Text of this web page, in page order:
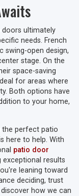
doors ultimately
needs. French
swing-open design,
stage. On the
space-saving
for areas where
Both options have
to your home,
the perfect patio
here to help. With
patio door
exceptional results
leaning toward
deciding, trust
how we can